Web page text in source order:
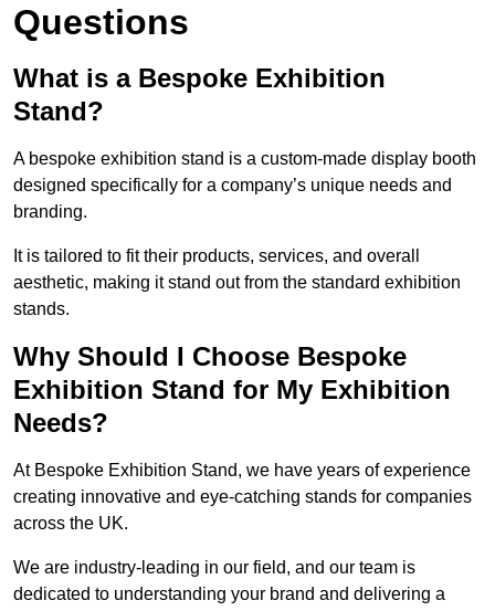
Questions
What is a Bespoke Exhibition
Stand?
A bespoke exhibition stand is a custom-made display booth
designed specifically for a company’s unique needs and
branding.
It is tailored to fit their products, services, and overall
aesthetic, making it stand out from the standard exhibition
stands.
Why Should I Choose Bespoke
Exhibition Stand for My Exhibition
Needs?
At Bespoke Exhibition Stand, we have years of experience
creating innovative and eye-catching stands for companies
across the UK.
We are industry-leading in our field, and our team is
dedicated to understanding your brand and delivering a